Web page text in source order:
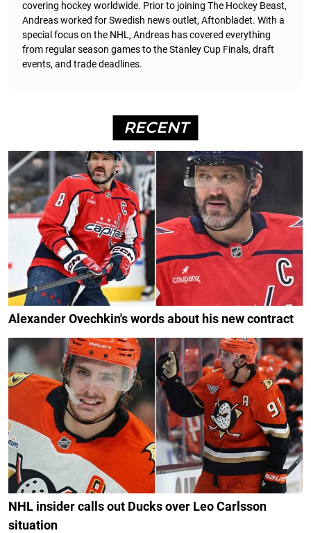
covering hockey worldwide. Prior to joining The Hockey Beast,
Andreas worked for Swedish news outlet, Aftonbladet. With a
special focus on the NHL, Andreas has covered everything
from regular season games to the Stanley Cup Finals, draft
events, and trade deadlines.
RECENT
Alexander Ovechkin's words about his new contract
NHL insider calls out Ducks over Leo Carlsson
situation